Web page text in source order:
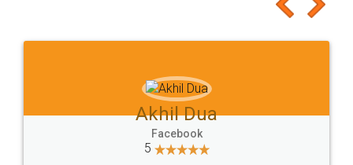
to at least give it a try, you'll like it for sure 👌
Jeet Chaudhari